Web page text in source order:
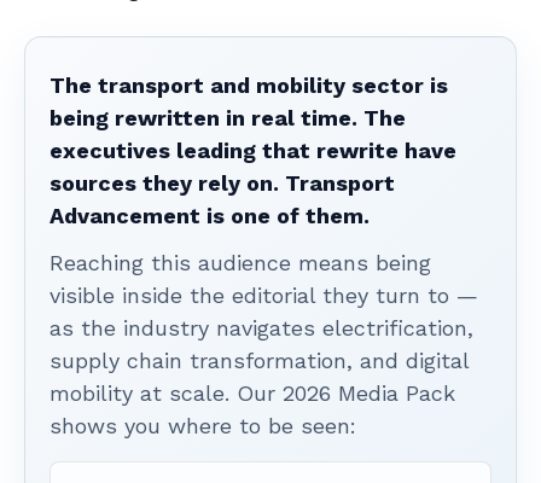
The transport and mobility sector is
being rewritten in real time. The
executives leading that rewrite have
sources they rely on. Transport
Advancement is one of them.
Reaching this audience means being
visible inside the editorial they turn to —
as the industry navigates electrification,
supply chain transformation, and digital
mobility at scale. Our 2026 Media Pack
shows you where to be seen: